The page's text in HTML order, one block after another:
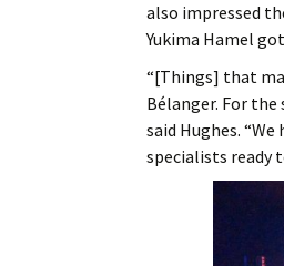
also impressed
Yukima Hamel
“[Things] that
Bélanger. For the
said Hughes.
specialists ready